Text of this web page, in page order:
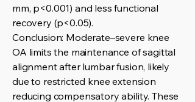
mm, p<0.001) and less functional
recovery (p<0.05).
Conclusion: Moderate–severe knee
OA limits the maintenance of sagittal
alignment after lumbar fusion, likely
due to restricted knee extension
reducing compensatory ability. These